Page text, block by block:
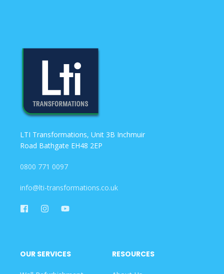
LTI Transformations, Unit 3B Inchmuir
Road Bathgate EH48 2EP
0800 771 0097
info@lti-transformations.co.uk
OUR SERVICES RESOURCES